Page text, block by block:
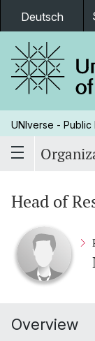
Deutsch
UNIverse - Public
Head of
Overview